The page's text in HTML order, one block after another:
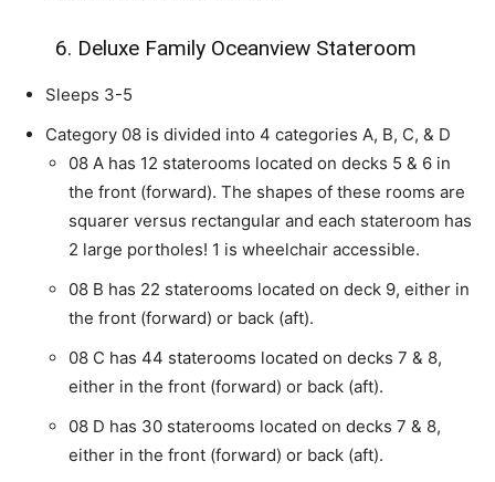
6. Deluxe Family Oceanview Stateroom
Sleeps 3-5
Category 08 is divided into 4 categories A, B, C, & D
08 A has 12 staterooms located on decks 5 & 6 in
the front (forward). The shapes of these rooms are
squarer versus rectangular and each stateroom has
2 large portholes! 1 is wheelchair accessible.
08 B has 22 staterooms located on deck 9, either in
the front (forward) or back (aft).
08 C has 44 staterooms located on decks 7 & 8,
either in the front (forward) or back (aft).
08 D has 30 staterooms located on decks 7 & 8,
either in the front (forward) or back (aft).